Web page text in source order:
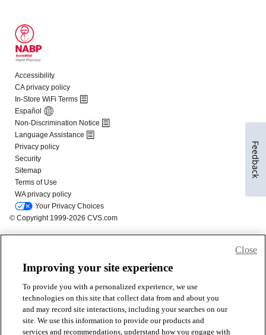
Improving your site experience
To provide you with a personalized experience, we use
technologies on this site that collect data from and about you
and may record site interactions, including your searches on our
site. We use this information to provide our products and
services and recommendations, understand how you engage with
Close
Feedback